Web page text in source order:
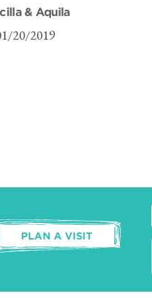
& Aquila
20/2019
PLAN A VISIT